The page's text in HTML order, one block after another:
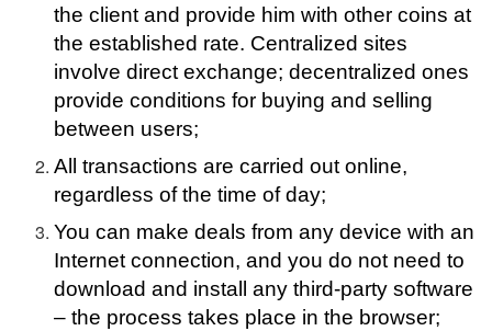
the client and provide him with other coins at
the established rate. Centralized sites
involve direct exchange; decentralized ones
provide conditions for buying and selling
between users;
All transactions are carried out online,
regardless of the time of day;
You can make deals from any device with an
Internet connection, and you do not need to
download and install any third-party software
– the process takes place in the browser;